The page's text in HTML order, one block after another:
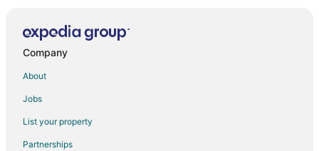
Otterville Hotels
Port Burwell Hotels
5 Star Hotels in Ingersoll
B&B in Ingersoll
Extended Stay Hotels in Ingersoll
Company
About
Jobs
List your property
Partnerships